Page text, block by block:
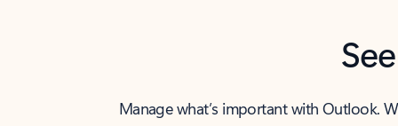
Manage what’s important with Outlook.